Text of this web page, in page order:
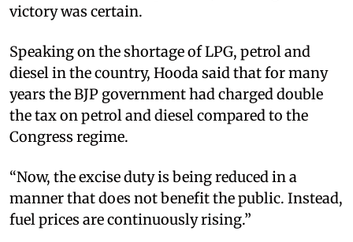
victory was certain. ​
Speaking on the shortage of LPG, petrol and
diesel in the country, Hooda said that for many
years the BJP government had charged double
the tax on petrol and diesel compared to the
Congress regime.​
“Now, the excise duty is being reduced in a
manner that does not benefit the public. Instead,
fuel prices are continuously rising.” ​